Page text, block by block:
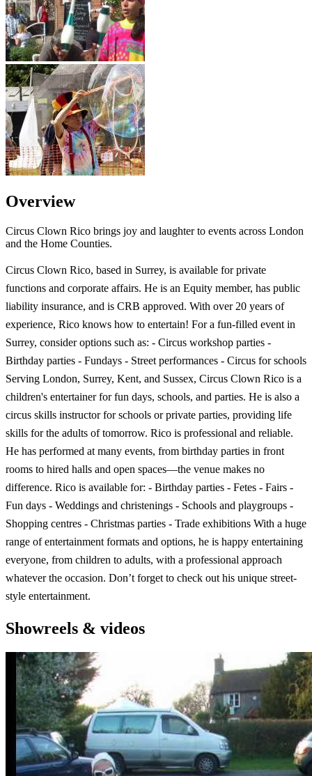
Overview
Circus Clown Rico brings joy and laughter to events across London
and the Home Counties.
Circus Clown Rico, based in Surrey, is available for private
functions and corporate affairs. He is an Equity member, has public
liability insurance, and is CRB approved. With over 20 years of
experience, Rico knows how to entertain! For a fun-filled event in
Surrey, consider options such as: - Circus workshop parties -
Birthday parties - Fundays - Street performances - Circus for schools
Serving London, Surrey, Kent, and Sussex, Circus Clown Rico is a
children's entertainer for fun days, schools, and parties. He is also a
circus skills instructor for schools or private parties, providing life
skills for the adults of tomorrow. Rico is professional and reliable.
He has performed at many events, from birthday parties in front
rooms to hired halls and open spaces—the venue makes no
difference. Rico is available for: - Birthday parties - Fetes - Fairs -
Fun days - Weddings and christenings - Schools and playgroups -
Shopping centres - Christmas parties - Trade exhibitions With a huge
range of entertainment formats and options, he is happy entertaining
everyone, from children to adults, with a professional approach
whatever the occasion. Don’t forget to check out his unique street-
style entertainment.
Showreels & videos